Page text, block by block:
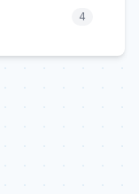
4